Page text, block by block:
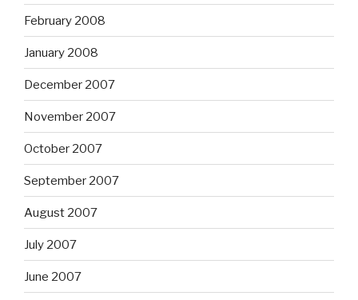
February 2008
January 2008
December 2007
November 2007
October 2007
September 2007
August 2007
July 2007
June 2007